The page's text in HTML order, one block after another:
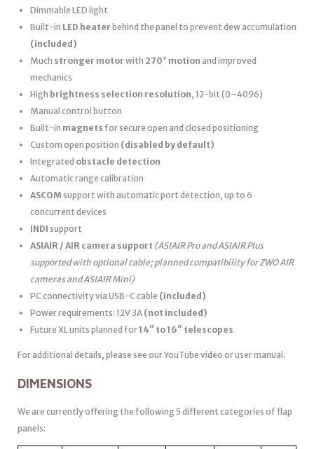
Dimmable LED light
Built-in LED heater behind the panel to prevent dew accumulation
(included)
Much stronger motor with 270° motion and improved
mechanics
High brightness selection resolution, 12-bit (0–4096)
Manual control button
Built-in magnets for secure open and closed positioning
Custom open position (disabled by default)
Integrated obstacle detection
Automatic range calibration
ASCOMsupport with automatic port detection, up to 6
concurrent devices
INDI support
ASIAIR / AIR camera support (ASIAIR Pro and ASIAIR Plus
supported with optional cable; planned compatibility for ZWO AIR
cameras and ASIAIR Mini)
PC connectivity via USB-C cable (included)
Power requirements: 12V 3A (not included)
Future XL units planned for14″ to 16″ telescopes
For additional details, please see our YouTube video or user manual.
DIMENSIONS
We are currently offering the following 5 different categories of flap
panels: